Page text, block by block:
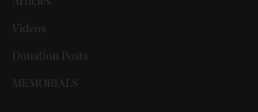
Videos
Donation Posts
MEMORIALS